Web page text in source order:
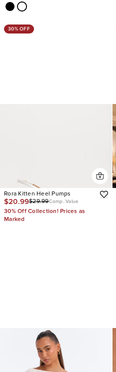
30% OFF
Rora Kitten Heel Pumps
$20.99$29.99Comp. Value
30% Off Collection! Prices as
Marked